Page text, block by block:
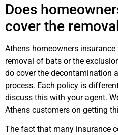
Does
cover the
Athens homeowners
removal of bats or the
do cover the decontamination
process. Each policy is
discuss this with your agent.
Athens customers on getting
The fact that many insurance